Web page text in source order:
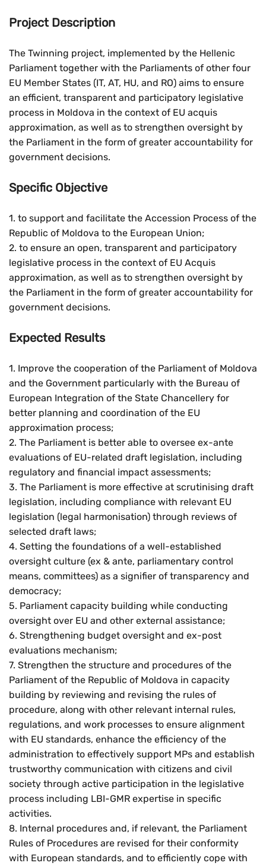
Project Description
The Twinning project, implemented by the Hellenic
Parliament together with the Parliaments of other four
EU Member States (IT, AT, HU, and RO) aims to ensure
an efficient, transparent and participatory legislative
process in Moldova in the context of EU acquis
approximation, as well as to strengthen oversight by
the Parliament in the form of greater accountability for
government decisions.
Specific Objective
1. to support and facilitate the Accession Process of the
Republic of Moldova to the European Union;
2. to ensure an open, transparent and participatory
legislative process in the context of EU Acquis
approximation, as well as to strengthen oversight by
the Parliament in the form of greater accountability for
government decisions.
Expected Results
1. Improve the cooperation of the Parliament of Moldova
and the Government particularly with the Bureau of
European Integration of the State Chancellery for
better planning and coordination of the EU
approximation process;
2. The Parliament is better able to oversee ex-ante
evaluations of EU-related draft legislation, including
regulatory and financial impact assessments;
3. The Parliament is more effective at scrutinising draft
legislation, including compliance with relevant EU
legislation (legal harmonisation) through reviews of
selected draft laws;
4. Setting the foundations of a well-established
oversight culture (ex & ante, parliamentary control
means, committees) as a signifier of transparency and
democracy;
5. Parliament capacity building while conducting
oversight over EU and other external assistance;
6. Strengthening budget oversight and ex-post
evaluations mechanism;
7. Strengthen the structure and procedures of the
Parliament of the Republic of Moldova in capacity
building by reviewing and revising the rules of
procedure, along with other relevant internal rules,
regulations, and work processes to ensure alignment
with EU standards, enhance the efficiency of the
administration to effectively support MPs and establish
trustworthy communication with citizens and civil
society through active participation in the legislative
process including LBI-GMR expertise in specific
activities.
8. Internal procedures and, if relevant, the Parliament
Rules of Procedures are revised for their conformity
with European standards, and to efficiently cope with